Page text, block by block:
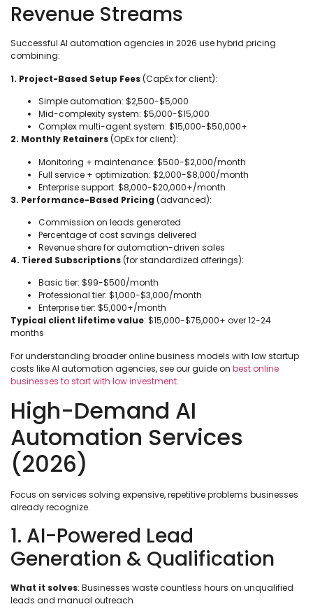
Revenue Streams
Successful AI automation agencies in 2026 use hybrid pricing
combining:
1. Project-Based Setup Fees(CapEx for client):
Simple automation: $2,500-$5,000
Mid-complexity system: $5,000-$15,000
Complex multi-agent system: $15,000-$50,000+
2. Monthly Retainers(OpEx for client):
Monitoring + maintenance: $500-$2,000/month
Full service + optimization: $2,000-$8,000/month
Enterprise support: $8,000-$20,000+/month
3. Performance-Based Pricing (advanced):
Commission on leads generated
Percentage of cost savings delivered
Revenue share for automation-driven sales
4. Tiered Subscriptions(for standardized offerings):
Basic tier: $99-$500/month
Professional tier: $1,000-$3,000/month
Enterprise tier: $5,000+/month
Typical client lifetime value: $15,000-$75,000+ over 12-24
months
For understanding broader online business models with low startup
costs like AI automation agencies, see our guide on best online
businesses to start with low investment.
High-Demand AI
Automation Services
(2026)
Focus on services solving expensive, repetitive problems businesses
already recognize.
1. AI-Powered Lead
Generation & Qualification
What it solves: Businesses waste countless hours on unqualified
leads and manual outreach